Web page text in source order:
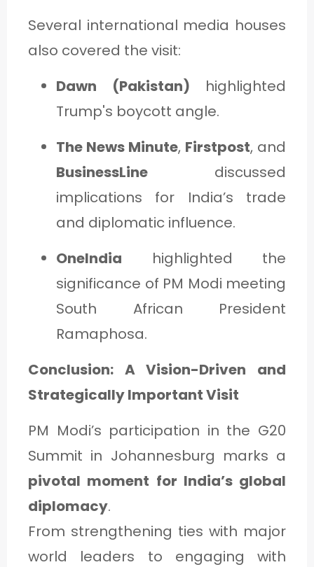
Several international media houses
also covered the visit:
Dawn (Pakistan) highlighted
Trump's boycott angle.
The News Minute, Firstpost, and
BusinessLine discussed
implications for India’s trade
and diplomatic influence.
OneIndia highlighted the
significance of PM Modi meeting
South African President
Ramaphosa.
Conclusion: A Vision-Driven and
Strategically Important Visit
PM Modi’s participation in the G20
Summit in Johannesburg marks a
pivotal moment for India’s global
diplomacy.
From strengthening ties with major
world leaders to engaging with